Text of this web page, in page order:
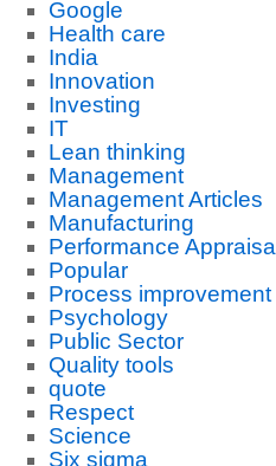
Google
Health care
India
Innovation
Investing
IT
Lean thinking
Management
Management Articles
Manufacturing
Performance Appraisal
Popular
Process improvement
Psychology
Public Sector
Quality tools
quote
Respect
Science
Six sigma